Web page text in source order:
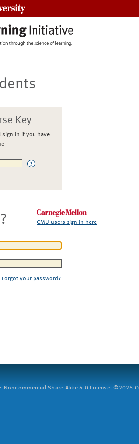
Key
sign in if you have
CMU users sign in here
Forgot your password?
Noncommercial-Share Alike 4.0 License. ©2026